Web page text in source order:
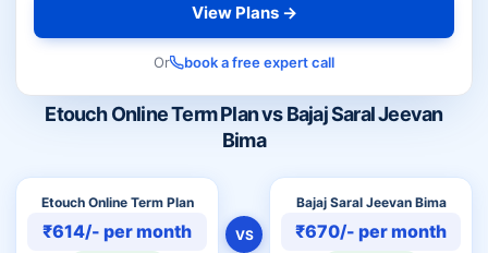
Etouch Online Term Plan vs Bajaj Saral Jeevan
Bima
Etouch Online Term Plan
₹614/- per month VS
Bajaj Saral Jeevan Bima
₹670/- per month
View Plans →
Or book a free expert call